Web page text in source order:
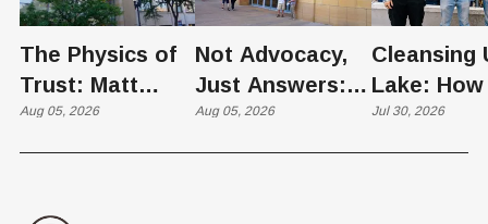
The Physics of
Trust: Matt
Memmott Brings
Aug 05, 2026
Not Advocacy,
Just Answers:
Weber County
Aug 05, 2026
Cleansing
Lake: How
Scientists
Jul 30, 2026